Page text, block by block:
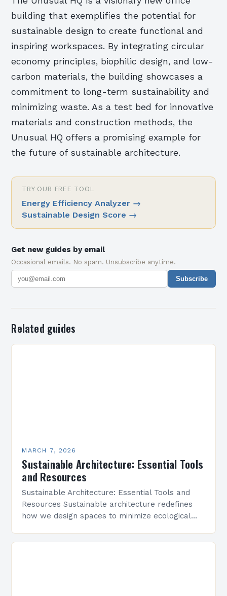
building that exemplifies the potential for
sustainable design to create functional and
inspiring workspaces. By integrating circular
economy principles, biophilic design, and low-
carbon materials, the building showcases a
commitment to long-term sustainability and
minimizing waste. As a test bed for innovative
materials and construction methods, the
Unusual HQ offers a promising example for
the future of sustainable architecture.
TRY OUR FREE TOOL
Energy Efficiency Analyzer →
Sustainable Design Score →
Get new guides by email
Occasional emails. No spam. Unsubscribe anytime.
Subscribe
Related guides
MARCH 7, 2026
Sustainable Architecture: Essential Tools
and Resources
Sustainable Architecture: Essential Tools and
Resources Sustainable architecture redefines
how we design spaces to minimize ecological